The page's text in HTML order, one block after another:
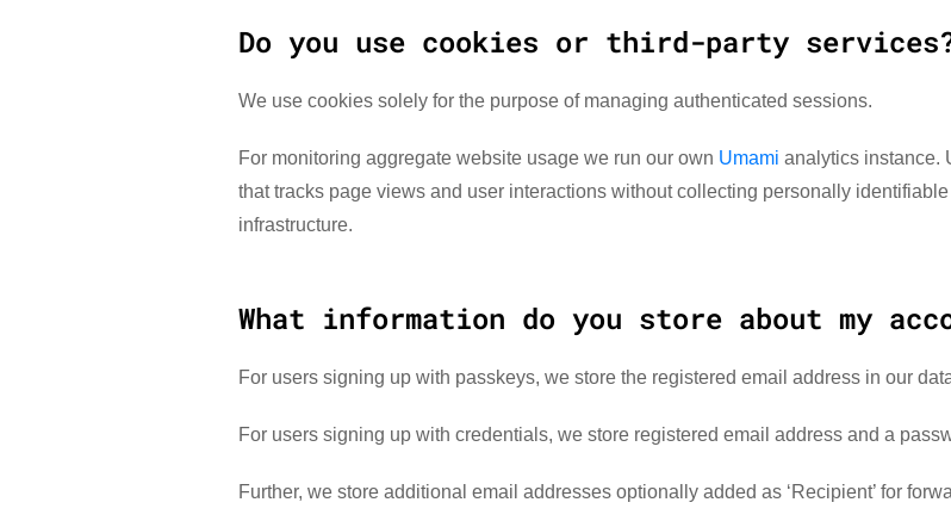
Do you use cookies or third-party
We use cookies solely for the purpose of managing authenticated sessions.
For monitoring aggregate website usage we run our own Umami analytics instance.
that tracks page views and user interactions without collecting personally
infrastructure.
What information do you store about my
For users signing up with passkeys, we store the registered email address in our
For users signing up with credentials, we store registered email address and a
Further, we store additional email addresses optionally added as ‘Recipient’ for